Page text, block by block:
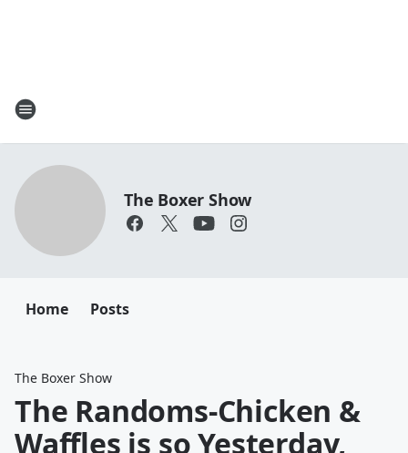
The Boxer Show
Home Posts
The Boxer Show
The Randoms-Chicken &
Waffles is so Yesterday,